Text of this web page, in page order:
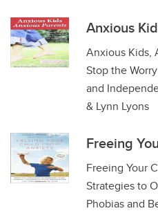
Anxious
Anxious Kids,
Stop the
and
& Lynn Lyons
Freeing
Freeing Your
Strategies to
Phobias and